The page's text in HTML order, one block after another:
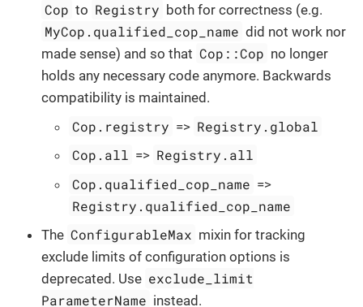
Cop to Registry both for correctness (e.g.
MyCop.qualified_cop_name did not work nor
made sense) and so that Cop::Cop no longer
holds any necessary code anymore. Backwards
compatibility is maintained.
Cop.registry => Registry.global
Cop.all => Registry.all
Cop.qualified_cop_name =>
Registry.qualified_cop_name
The ConfigurableMax mixin for tracking
exclude limits of configuration options is
deprecated. Use exclude_limit
ParameterName instead.